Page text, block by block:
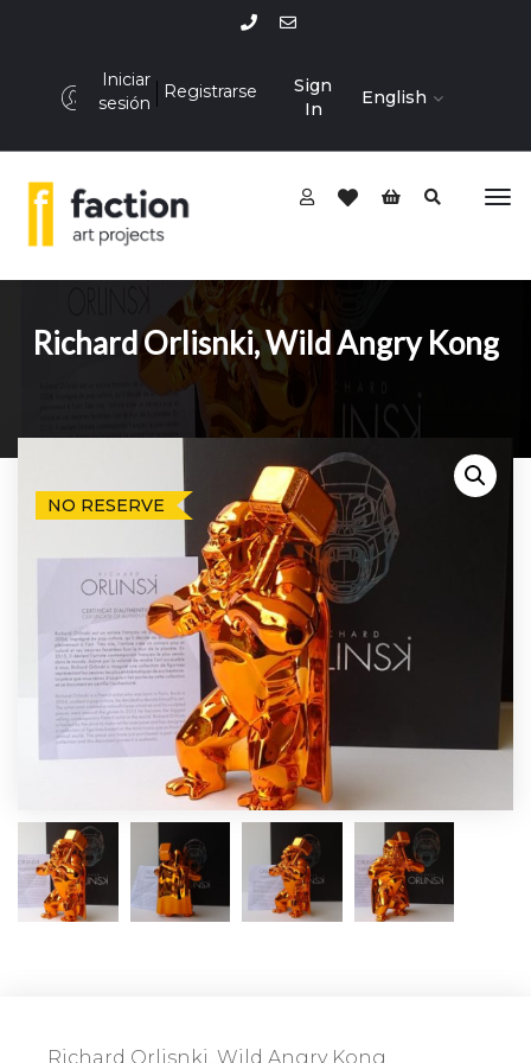
Iniciar
sesión
Registrarse
Sign
In
English
Richard Orlisnki, Wild Angry Kong
NO RESERVE
Richard Orlisnki, Wild Angry Kong